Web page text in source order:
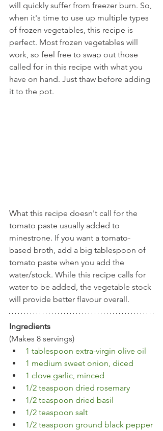
will quickly suffer from freezer burn. So,
when it's time to use up multiple types
of frozen vegetables, this recipe is
perfect. Most frozen vegetables will
work, so feel free to swap out those
called for in this recipe with what you
have on hand. Just thaw before adding
it to the pot.
What this recipe doesn't call for the
tomato paste usually added to
minestrone. If you want a tomato-
based broth, add a big tablespoon of
tomato paste when you add the
water/stock. While this recipe calls for
water to be added, the vegetable stock
will provide better flavour overall.
Ingredients
(Makes 8 servings)
1 tablespoon extra-virgin olive oil
1 medium sweet onion, diced
1 clove garlic, minced
1/2 teaspoon dried rosemary
1/2 teaspoon dried basil
1/2 teaspoon salt
1/2 teaspoon ground black pepper